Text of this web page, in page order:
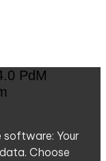
PdM
software: Your
Choose